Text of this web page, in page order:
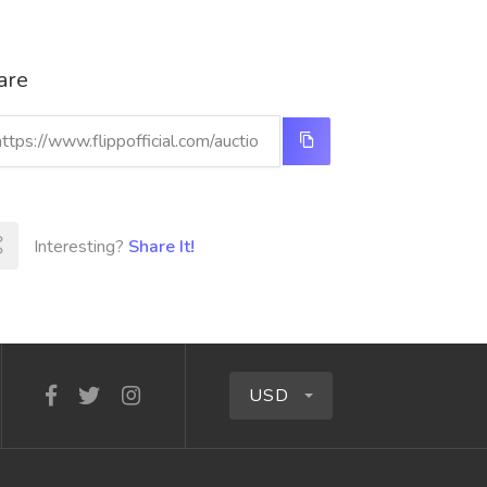
Interesting? Share It!
USD